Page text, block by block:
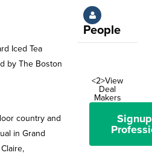
Iced Tea
by The Boston
country and
in Grand
People
<2>View
Deal
Makers